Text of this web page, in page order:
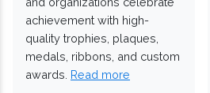
achievement with high-
quality trophies, plaques,
medals, ribbons, and custom
awards. Read more